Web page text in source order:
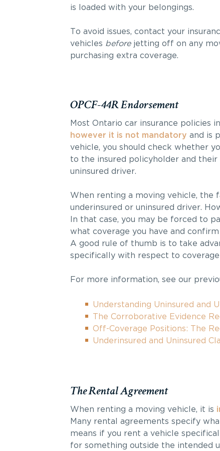
is loaded with your belongings.
To avoid issues, contact your
vehicles before jetting off on any
purchasing extra coverage.
OPCF-44R Endorsement
Most Ontario car insurance policies
however it is not mandatory and is
vehicle, you should check whether
to the insured policyholder and
uninsured driver.
When renting a moving vehicle, the
underinsured or uninsured driver.
In that case, you may be forced to
what coverage you have and
A good rule of thumb is to take
specifically with respect to
For more information, see our
Understanding Uninsured and
The Corroborative Evidence
Off-Coverage Positions: The
Underinsured and Uninsured
The Rental Agreement
When renting a moving vehicle, it is
Many rental agreements specify
means if you rent a vehicle
for something outside the intended